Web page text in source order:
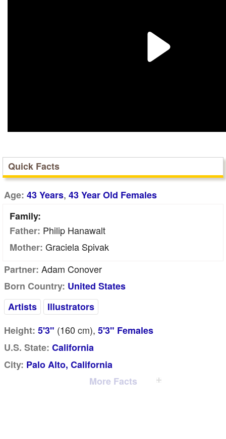
Quick Facts
Age: 43 Years, 43 Year Old Females
Family:
Father: Philip Hanawalt
Mother: Graciela Spivak
Partner: Adam Conover
Born Country: United States
Artists
Illustrators
Height: 5'3" (160 cm), 5'3" Females
U.S. State: California
City: Palo Alto, California
More Facts